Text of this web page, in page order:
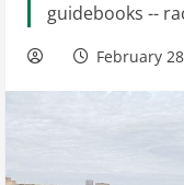
guidebooks --
February